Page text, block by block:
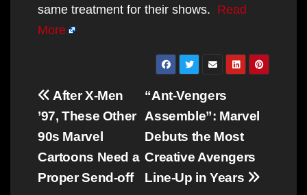
same treatment for their shows. Read
More
Post
navigation
“Ant-Vengers
Assemble”: Marvel
Debuts the Most
Creative Avengers
Line-Up in Years
After X-Men
’97, These Other
90s Marvel
Cartoons Need a
Proper Send-off